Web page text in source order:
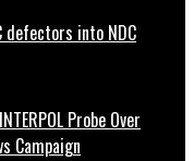
defectors into NDC
Probe Over
Campaign